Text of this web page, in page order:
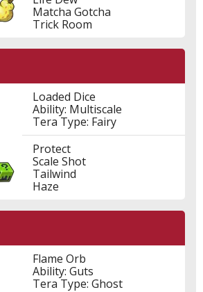
Matcha Gotcha
Trick Room
Loaded Dice
Ability: Multiscale
Tera Type: Fairy
Protect
Scale Shot
Tailwind
Haze
Flame Orb
Ability: Guts
Tera Type: Ghost